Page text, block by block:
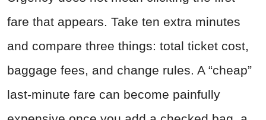
fare that appears. Take ten extra minutes
and compare three things: total ticket cost,
baggage fees, and change rules. A “cheap”
last-minute fare can become painfully